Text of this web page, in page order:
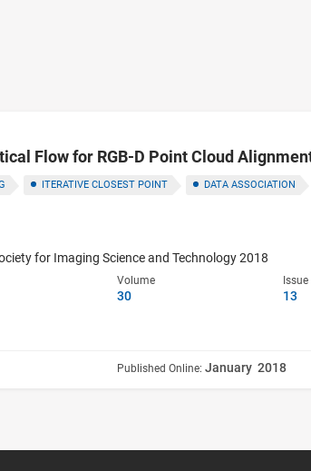
Flow for RGB-D Point Cloud
ITERATIVE CLOSEST POINT DATA ASSOCIATION
for Imaging Science and Technology 2018
Volume
30
Issue
13
Published Online: January 2018